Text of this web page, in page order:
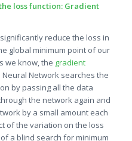
loss function: Gradient
reduce the loss in
global minimum point of our
we know, the gradient
Network searches the
by passing all the data
the network again and
by a small amount each
of the variation on the loss
a blind search for minimum